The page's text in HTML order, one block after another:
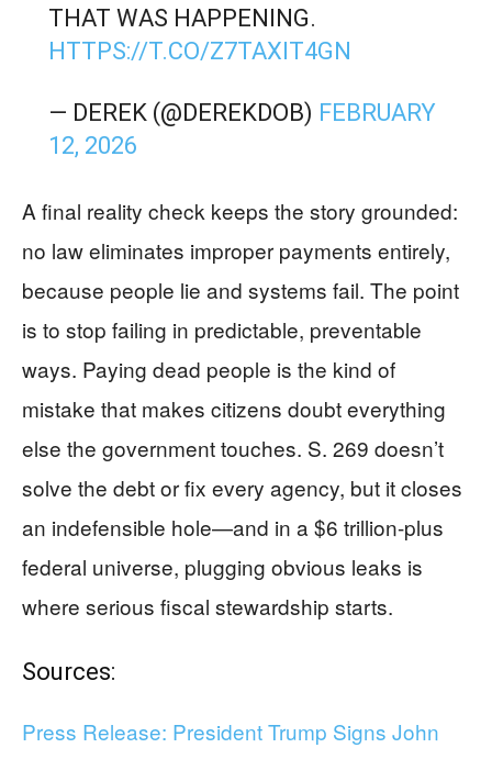
THAT WAS HAPPENING.
HTTPS://T.CO/Z7TAXIT4GN
— DEREK (@DEREKDOB) FEBRUARY
12, 2026
A final reality check keeps the story grounded:
no law eliminates improper payments entirely,
because people lie and systems fail. The point
is to stop failing in predictable, preventable
ways. Paying dead people is the kind of
mistake that makes citizens doubt everything
else the government touches. S. 269 doesn’t
solve the debt or fix every agency, but it closes
an indefensible hole—and in a $6 trillion-plus
federal universe, plugging obvious leaks is
where serious fiscal stewardship starts.
Sources:
Press Release: President Trump Signs John